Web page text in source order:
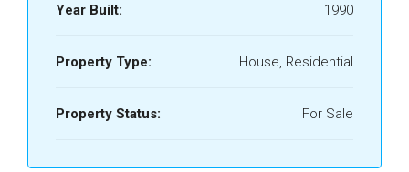
Year Built: 1990
Property Type: House, Residential
Property Status: For Sale